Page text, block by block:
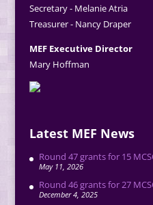
Secretary - Melanie Atria
Treasurer - Nancy Draper
MEF Executive Director
Mary Hoffman
Latest MEF News
Round 47 grants for 15
May 11, 2026
Round 46 grants for 27
December 4, 2025